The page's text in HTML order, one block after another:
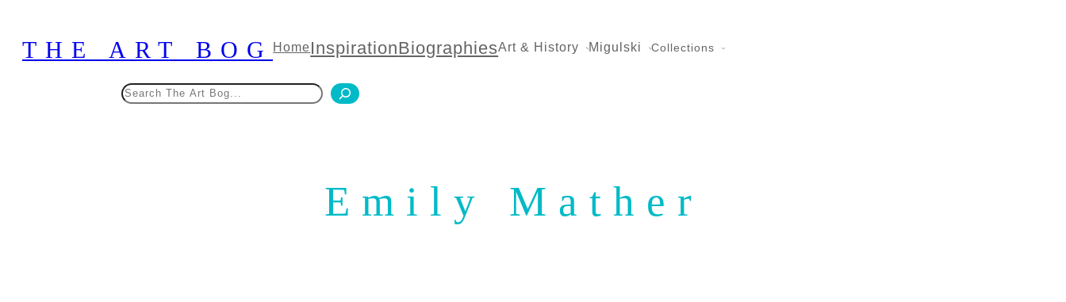
content
THE ART BOGHomeInspirationBiographiesArt & History Migulski Collections
Emily Mather